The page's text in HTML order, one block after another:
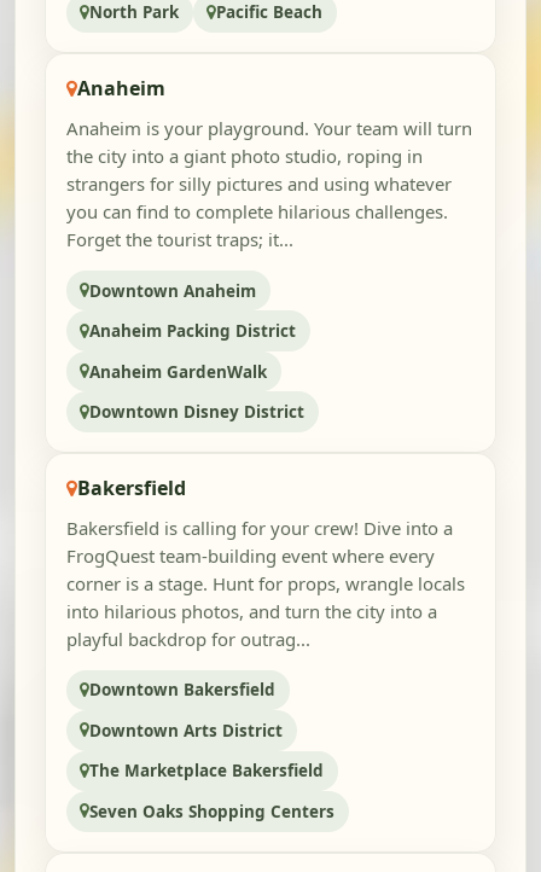
North Park
Pacific Beach
Anaheim
Anaheim is your playground. Your team will turn
the city into a giant photo studio, roping in
strangers for silly pictures and using whatever
you can find to complete hilarious challenges.
Forget the tourist traps; it...
Downtown Anaheim
Anaheim Packing District
Anaheim GardenWalk
Downtown Disney District
Bakersfield
Bakersfield is calling for your crew! Dive into a
FrogQuest team-building event where every
corner is a stage. Hunt for props, wrangle locals
into hilarious photos, and turn the city into a
playful backdrop for outrag...
Downtown Bakersfield
Downtown Arts District
The Marketplace Bakersfield
Seven Oaks Shopping Centers